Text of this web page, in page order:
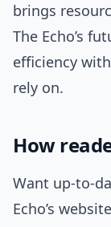
brings
The Echo’s
efficiency
rely on.
How
Want up-to-
Echo’s